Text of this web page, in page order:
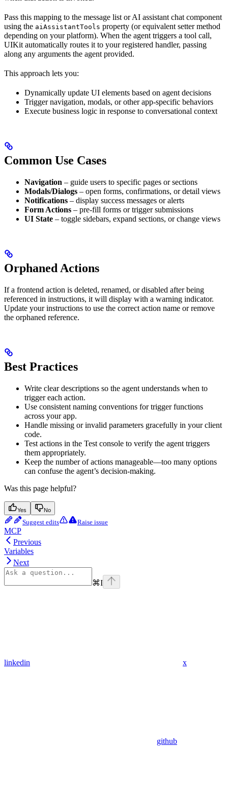
Pass this mapping to the message list or AI assistant chat component
using the aiAssistantTools property (or equivalent setter method
depending on your platform). When the agent triggers a tool call,
UIKit automatically routes it to your registered handler, passing
along any arguments the agent provided.
This approach lets you:
Dynamically update UI elements based on agent decisions
Trigger navigation, modals, or other app-specific behaviors
Execute business logic in response to conversational context
Common Use Cases
Navigation – guide users to specific pages or sections
Modals/Dialogs – open forms, confirmations, or detail views
Notifications – display success messages or alerts
Form Actions – pre-fill forms or trigger submissions
UI State – toggle sidebars, expand sections, or change views
Orphaned Actions
If a frontend action is deleted, renamed, or disabled after being
referenced in instructions, it will display with a warning indicator.
Update your instructions to use the correct action name or remove
the orphaned reference.
Best Practices
Write clear descriptions so the agent understands when to
trigger each action.
Use consistent naming conventions for trigger functions
across your app.
Handle missing or invalid parameters gracefully in your client
code.
Test actions in the Test console to verify the agent triggers
them appropriately.
Keep the number of actions manageable—too many options
can confuse the agent’s decision-making.
Was this page helpful?
Yes No
Suggest edits Raise issue
MCP
Previous
Variables
Next
⌘I
linkedin x
github